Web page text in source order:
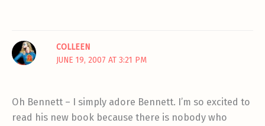
COLLEEN
JUNE 19, 2007 AT 3:21 PM
Oh Bennett – I simply adore Bennett. I’m so excited to
read his new book because there is nobody who